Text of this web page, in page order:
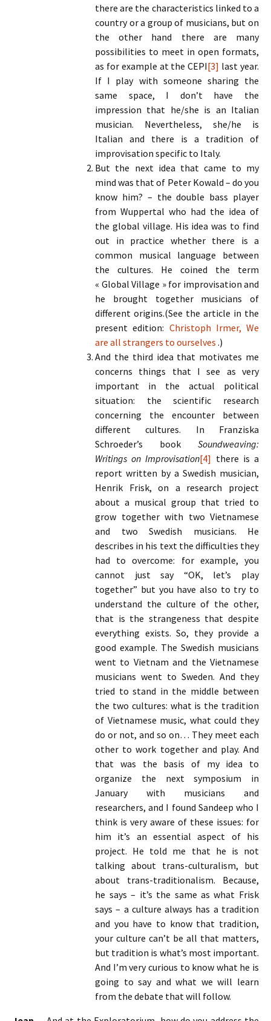
there are the characteristics linked to a
country or a group of musicians, but on
the other hand there are many
possibilities to meet in open formats,
as for example at the CEPI[3] last year.
If I play with someone sharing the
same space, I don’t have the
impression that he/she is an Italian
musician. Nevertheless, she/he is
Italian and there is a tradition of
improvisation specific to Italy.
But the next idea that came to my
mind was that of Peter Kowald – do you
know him? – the double bass player
from Wuppertal who had the idea of
the global village. His idea was to find
out in practice whether there is a
common musical language between
the cultures. He coined the term
« Global Village » for improvisation and
he brought together musicians of
different origins.(See the article in the
present edition: Christoph Irmer, We
are all strangers to ourselves.)
And the third idea that motivates me
concerns things that I see as very
important in the actual political
situation: the scientific research
concerning the encounter between
different cultures. In Franziska
Schroeder’s book Soundweaving:
Writings on Improvisation[4] there is a
report written by a Swedish musician,
Henrik Frisk, on a research project
about a musical group that tried to
grow together with two Vietnamese
and two Swedish musicians. He
describes in his text the difficulties they
had to overcome: for example, you
cannot just say “OK, let’s play
together” but you have also to try to
understand the culture of the other,
that is the strangeness that despite
everything exists. So, they provide a
good example. The Swedish musicians
went to Vietnam and the Vietnamese
musicians went to Sweden. And they
tried to stand in the middle between
the two cultures: what is the tradition
of Vietnamese music, what could they
do or not, and so on… They meet each
other to work together and play. And
that was the basis of my idea to
organize the next symposium in
January with musicians and
researchers, and I found Sandeep who I
think is very aware of these issues: for
him it’s an essential aspect of his
project. He told me that he is not
talking about trans-culturalism, but
about trans-traditionalism. Because,
he says – it’s the same as what Frisk
says – a culture always has a tradition
and you have to know that tradition,
your culture can’t be all that matters,
but tradition is what’s most important.
And I’m very curious to know what he is
going to say and what we will learn
from the debate that will follow.